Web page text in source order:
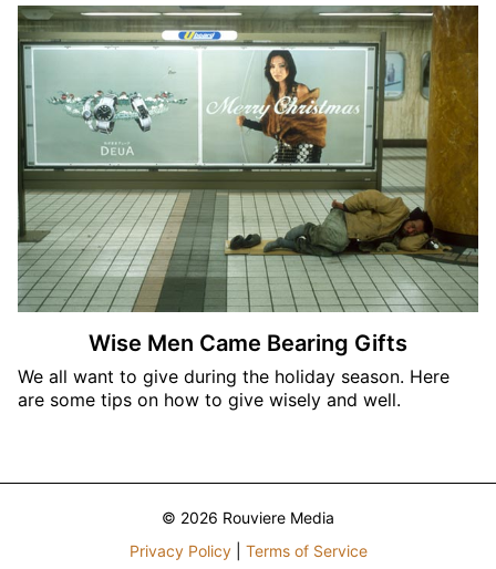
Wise Men Came Bearing Gifts
We all want to give during the holiday season. Here
are some tips on how to give wisely and well.
© 2026 Rouviere Media
Privacy Policy| Terms of Service